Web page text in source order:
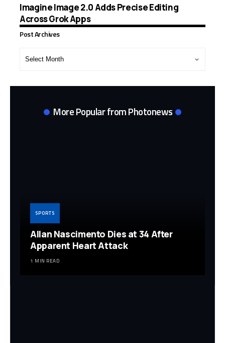
Imagine Image 2.0 Adds Precise Editing
Across Grok Apps
Post Archives
More Popular from Photonews
SPORTS
Allan Nascimento Dies at 34 After
Apparent Heart Attack
1 MIN READ